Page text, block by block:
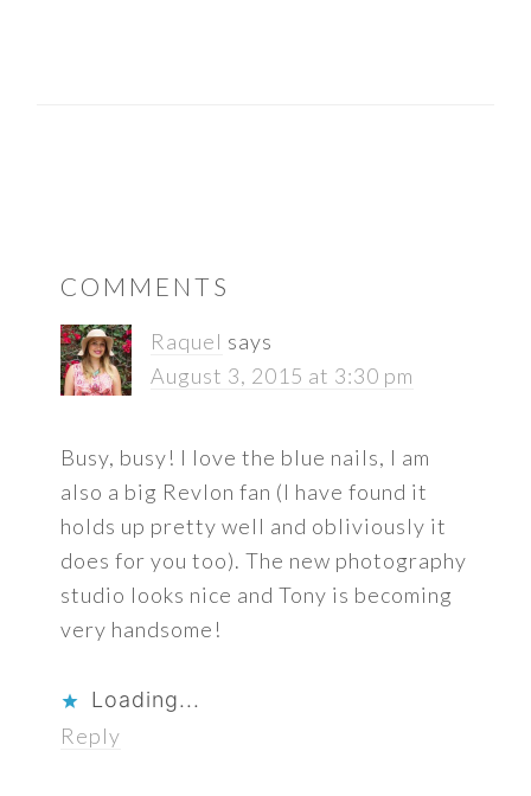
INTERACTIONS
COMMENTS
Raquel says
August 3, 2015 at 3:30 pm
Busy, busy! I love the blue nails, I am
also a big Revlon fan (I have found it
holds up pretty well and obliviously it
does for you too). The new photography
studio looks nice and Tony is becoming
very handsome!
Loading...
Reply